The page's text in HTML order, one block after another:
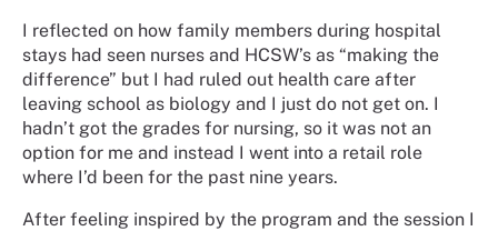
I reflected on how family members during hospital
stays had seen nurses and HCSW’s as “making the
difference” but I had ruled out health care after
leaving school as biology and I just do not get on. I
hadn’t got the grades for nursing, so it was not an
option for me and instead I went into a retail role
where I’d been for the past nine years.
After feeling inspired by the program and the session I